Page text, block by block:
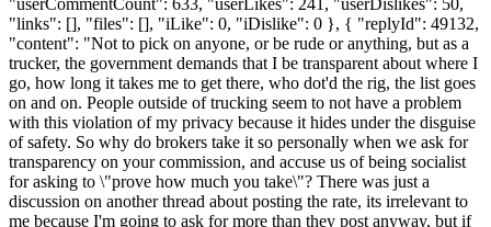
"links": [], "files": [], "iLike": 0, "iDislike": 0 }, { "replyId": 49132,
"content": "Not to pick on anyone, or be rude or anything, but as a
trucker, the government demands that I be transparent about where I
go, how long it takes me to get there, who dot'd the rig, the list goes
on and on. People outside of trucking seem to not have a problem
with this violation of my privacy because it hides under the disguise
of safety. So why do brokers take it so personally when we ask for
transparency on your commission, and accuse us of being socialist
for asking to \"prove how much you take\"? There was just a
discussion on another thread about posting the rate, its irrelevant to
me because I'm going to ask for more than they post anyway, but if